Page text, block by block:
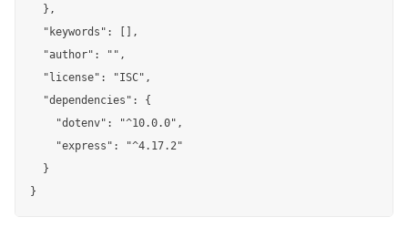
  },
  "keywords": [],
  "author": "",
  "license": "ISC",
  "dependencies": {
    "dotenv": "^10.0.0",
    "express": "^4.17.2"
  }
}